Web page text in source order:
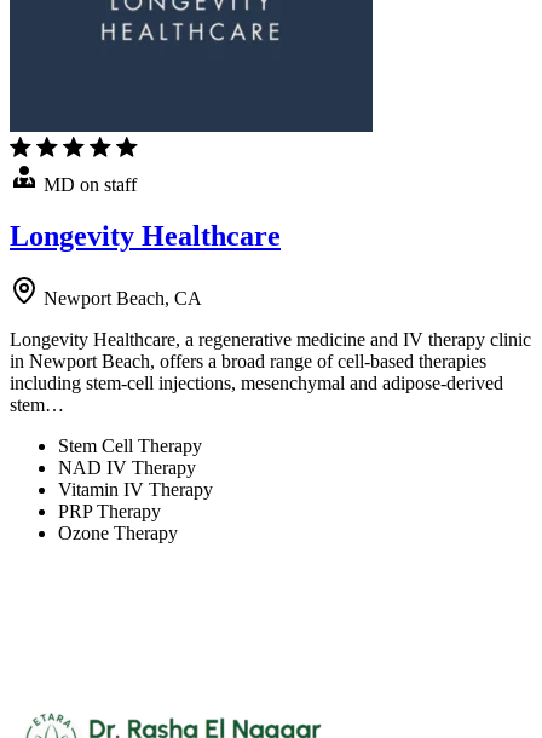
MD on staff
Longevity Healthcare
Newport Beach, CA
Longevity Healthcare, a regenerative medicine and IV therapy clinic
in Newport Beach, offers a broad range of cell-based therapies
including stem-cell injections, mesenchymal and adipose-derived
stem…
Stem Cell Therapy
NAD IV Therapy
Vitamin IV Therapy
PRP Therapy
Ozone Therapy